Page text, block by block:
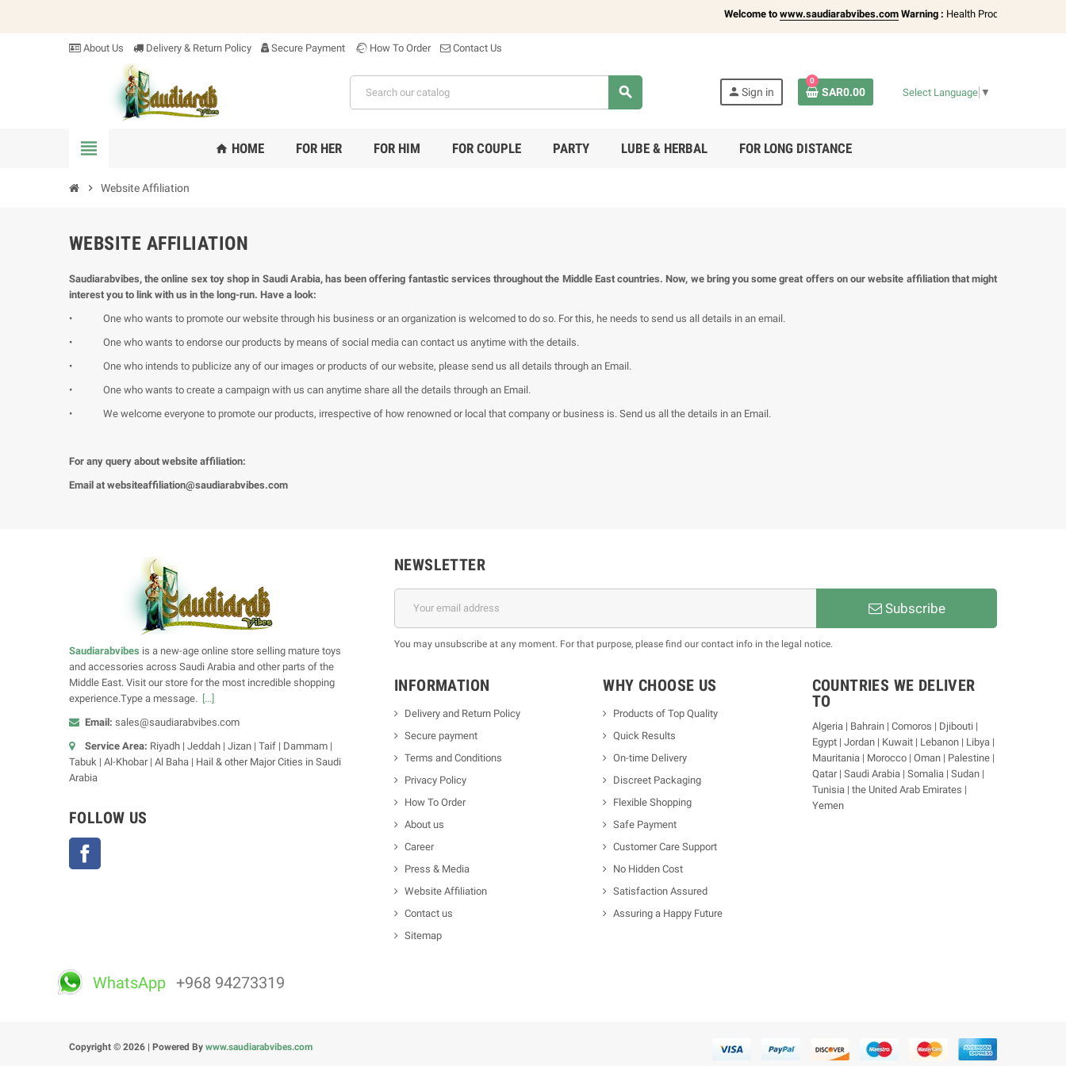
Welcome towww.saudiarabvibes.com Warning :Health Products Only for
About Us Delivery & Return Policy Secure Payment How To Order Contact Us
search person Sign in
0
SAR0.00 Select Language ▼
view_headline home HOME FOR HER FOR HIM FOR COUPLE PARTY LUBE & HERBAL FOR LONG DISTANCE
chevron_right Website Affiliation
WEBSITE AFFILIATION
Saudiarabvibes, the online sex toy shop in Saudi Arabia, has been offering fantastic services throughout the Middle East countries. Now, we bring you some great offers on our website affiliation that might
interest you to link with us in the long-run. Have a look:
•
One who wants to promote our website through his business or an organization is welcomed to do so. For this, he needs to send us all details in an email.
•
One who wants to endorse our products by means of social media can contact us anytime with the details.
•
One who intends to publicize any of our images or products of our website, please send us all details through an Email.
•
One who wants to create a campaign with us can anytime share all the details through an Email.
•
We welcome everyone to promote our products, irrespective of how renowned or local that company or business is. Send us all the details in an Email.
For any query about website affiliation:
Email at websiteaffiliation@saudiarabvibes.com
Saudiarabvibes is a new-age online store selling mature toys
and accessories across Saudi Arabia and other parts of the
Middle East. Visit our store for the most incredible shopping
experience.Type a message. [...]
Email: sales@saudiarabvibes.com
Service Area: Riyadh | Jeddah | Jizan | Taif | Dammam |
Tabuk | Al-Khobar | Al Baha | Hail & other Major Cities in Saudi
Arabia
FOLLOW US
NEWSLETTER
Subscribe
You may unsubscribe at any moment. For that purpose, please find our contact info in the legal notice.
INFORMATION
Delivery and Return Policy
Secure payment
Terms and Conditions
Privacy Policy
How To Order
About us
Career
Press & Media
Website Affiliation
Contact us
Sitemap
WHY CHOOSE US
Products of Top Quality
Quick Results
On-time Delivery
Discreet Packaging
Flexible Shopping
Safe Payment
Customer Care Support
No Hidden Cost
Satisfaction Assured
Assuring a Happy Future
COUNTRIES WE DELIVER
TO
Algeria | Bahrain | Comoros | Djibouti |
Egypt | Jordan | Kuwait | Lebanon | Libya |
Mauritania | Morocco | Oman | Palestine |
Qatar | Saudi Arabia | Somalia | Sudan |
Tunisia | the United Arab Emirates |
Yemen
WhatsApp +968 94273319
Copyright © 2026 | Powered By www.saudiarabvibes.com